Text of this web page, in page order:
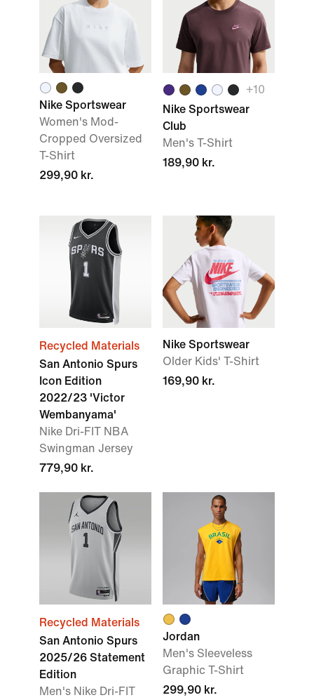
Nike Sportswear
Women's Mod-
Cropped Oversized
T-Shirt
299,90 kr.
+10
Nike Sportswear
Club
Men's T-Shirt
189,90 kr.
Recycled Materials
San Antonio Spurs
Icon Edition
2022/23 'Victor
Wembanyama'
Nike Dri-FIT NBA
Swingman Jersey
779,90 kr.
Nike Sportswear
Older Kids' T-Shirt
169,90 kr.
Recycled Materials
San Antonio Spurs
2025/26 Statement
Edition
Men's Nike Dri-FIT
Jordan
Men's Sleeveless
Graphic T-Shirt
299,90 kr.